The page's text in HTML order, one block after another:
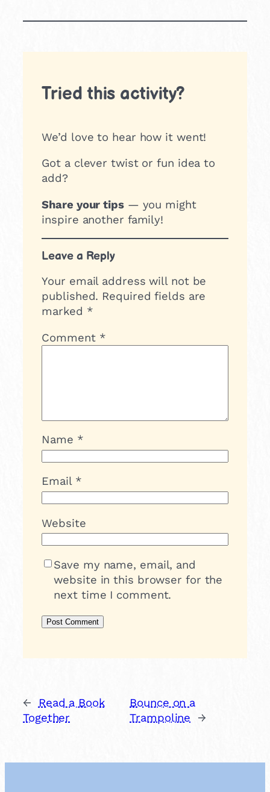
Tried this activity?
We’d love to hear how it went!
Got a clever twist or fun idea to
add?
Share your tips— you might
inspire another family!
Leave a Reply
Your email address will not be
published. Required fields are
marked *
Comment *
Name *
Email *
Website
Save my name, email, and
website in this browser for the
next time I comment.
←
Read a Book
Together
Bounce on a
Trampoline
→